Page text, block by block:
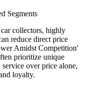
Segments
collectors, highly
reduce direct price
Amidst Competition'
prioritize unique
over price alone,
loyalty.